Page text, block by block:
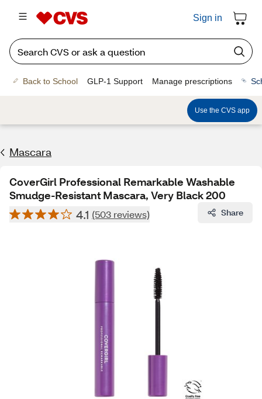
Sign in
Back to School GLP-1 Support Manage prescriptions
Use the CVS app
Mascara
CoverGirl Professional Remarkable Washable
Smudge-Resistant Mascara, Very Black 200
4.1 (503 reviews) Share